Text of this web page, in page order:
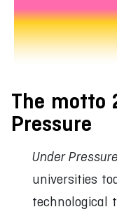
The motto
Pressure
Under Pressure
universities
technological